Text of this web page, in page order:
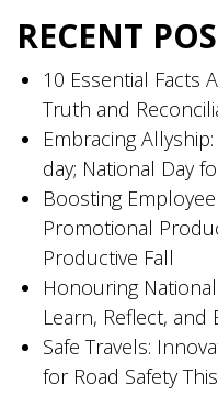
RECENT
10 Essential Facts
Truth and
Embracing
day; National Day
Boosting
Promotional
Productive Fall
Honouring
Learn, Reflect, and
Safe Travels:
for Road Safety